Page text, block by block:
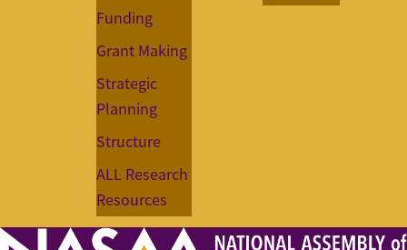
Funding
Grant Making
Strategic
Planning
Structure
ALL Research
Resources